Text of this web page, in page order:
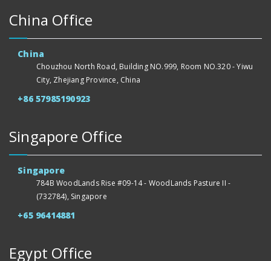
China Office
China
Chouzhou North Road, Building NO.999, Room NO.320 - Yiwu
City, Zhejiang Province, China
+86 57985190923
Singapore Office
Singapore
784B WoodLands Rise #09-14 - WoodLands Pasture II -
(732784), Singapore
+65 96414881
Egypt Office